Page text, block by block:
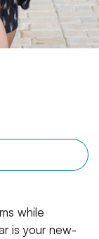
while
is your new-